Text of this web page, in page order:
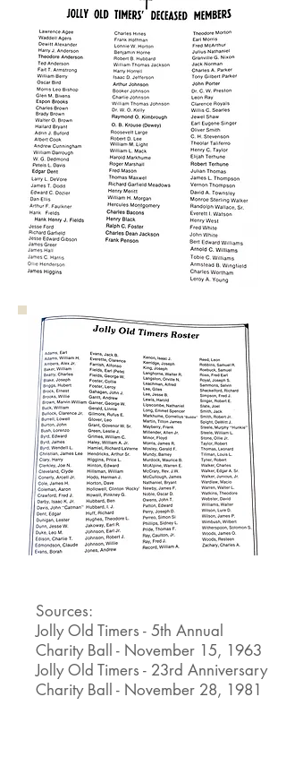
Sources:
Jolly Old Timers - 5th Annual
Charity Ball - November 15, 1963
Jolly Old Timers - 23rd Anniversary
Charity Ball - November 28, 1981